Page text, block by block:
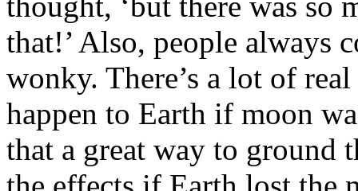
that!’ Also, people always
wonky. There’s a lot of
happen to Earth if moon
that a great way to ground